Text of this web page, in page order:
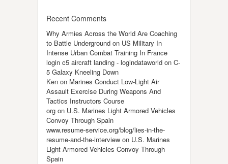
Recent Comments
Why Armies Across the World Are Coaching
to Battle Underground on US Military In
Intense Urban Combat Training In France
login c5 aircraft landing - logindataworld on C-
5 Galaxy Kneeling Down
Ken on Marines Conduct Low-Light Air
Assault Exercise During Weapons And
Tactics Instructors Course
org on U.S. Marines Light Armored Vehicles
Convoy Through Spain
www.resume-service.org/blog/lies-in-the-
resume-and-the-interview on U.S. Marines
Light Armored Vehicles Convoy Through
Spain